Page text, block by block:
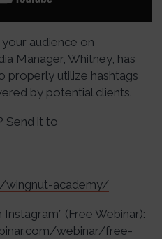
audience on
Manager, Whitney, has
properly utilize hashtags
by potential clients.
Send it to
wingnut-academy/
(Free Webinar):
webinar/free-